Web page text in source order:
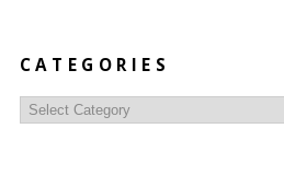
CATEGORIES
Categories